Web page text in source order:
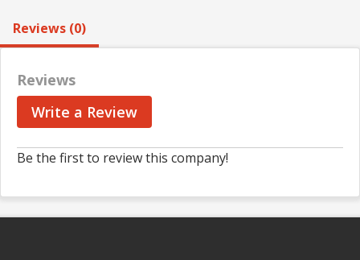
Reviews (0)
Reviews
Write a Review
Be the first to review this company!